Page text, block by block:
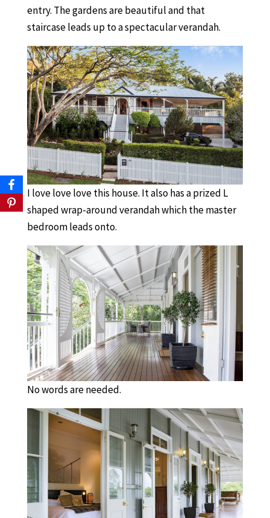
entry. The gardens are beautiful and that
staircase leads up to a spectacular verandah.
I love love love this house. It also has a prized L
shaped wrap-around verandah which the master
bedroom leads onto.
No words are needed.